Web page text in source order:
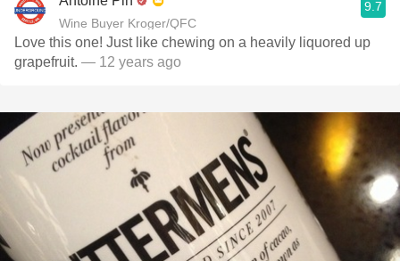
Wine Buyer Kroger/QFC
9.7
Love this one! Just like chewing on a heavily liquored up
grapefruit. — 12 years ago